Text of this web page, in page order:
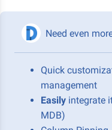
Need even
Quick
management
Easily integrate
MDB)